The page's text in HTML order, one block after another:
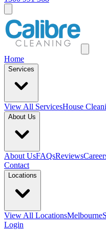
Home
Services
View All ServicesHouse
About Us
About UsFAQsReviews
Contact
Locations
View All LocationsMelbourne
Login